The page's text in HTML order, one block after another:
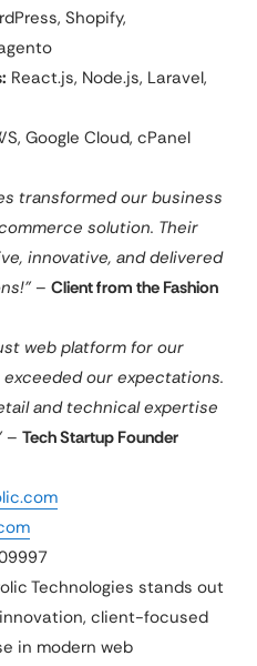
Shopify,
React.js, Node.js, Laravel,
Google Cloud, cPanel
transformed our business
solution. Their
innovative, and delivered
– Client from the Fashion
web platform for our
our expectations.
and technical expertise
– Tech Startup Founder
Technologies stands out
client-focused
in modern web